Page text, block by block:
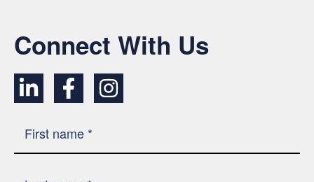
Connect With Us